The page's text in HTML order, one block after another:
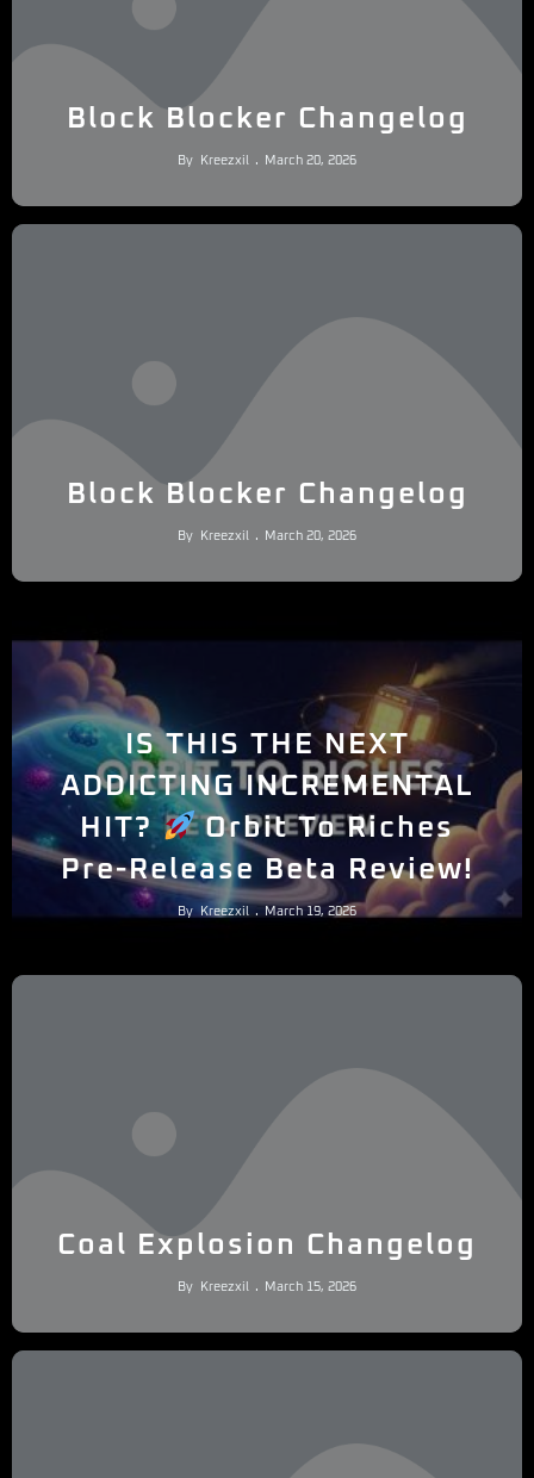
Block Blocker Changelog
By Kreezxil March 20, 2026
Block Blocker Changelog
By Kreezxil March 20, 2026
IS THIS THE NEXT
ADDICTING INCREMENTAL
HIT?
Orbit To Riches
Pre-Release Beta Review!
By Kreezxil March 19, 2026
Coal Explosion Changelog
By Kreezxil March 15, 2026